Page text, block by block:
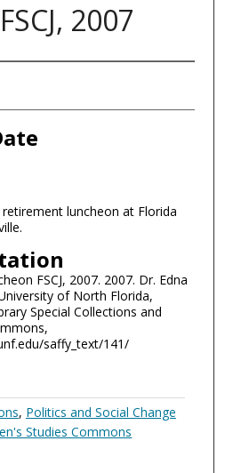
2007
luncheon at Florida
FSCJ, 2007. 2007. Dr. Edna
of North Florida,
Special Collections and
saffy_text/141/
, Politics and Social Change
Studies Commons